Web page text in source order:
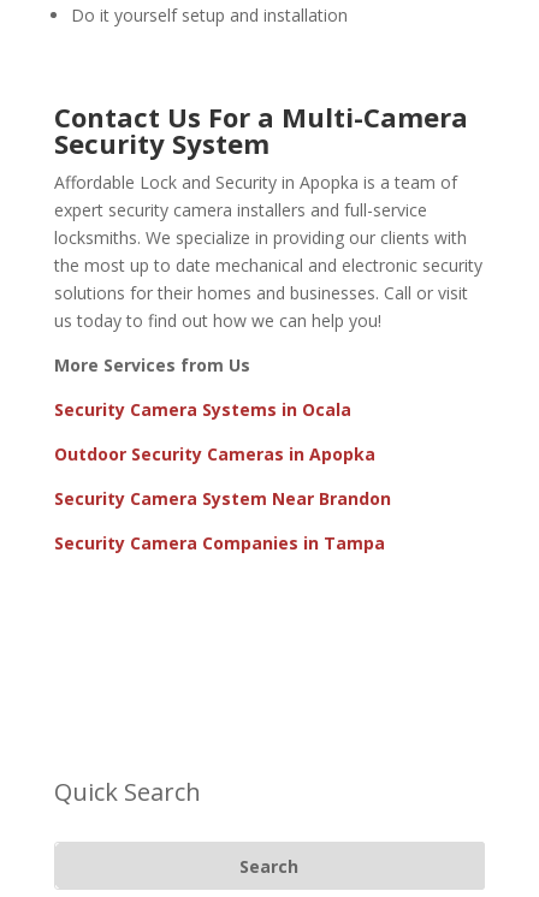
Do it yourself setup and installation
Contact Us For a Multi-Camera
Security System
Affordable Lock and Security in Apopka is a team of
expert security camera installers and full-service
locksmiths. We specialize in providing our clients with
the most up to date mechanical and electronic security
solutions for their homes and businesses. Call or visit
us today to find out how we can help you!
More Services from Us
Security Camera Systems in Ocala
Outdoor Security Cameras in Apopka
Security Camera System Near Brandon
Security Camera Companies in Tampa
Quick Search